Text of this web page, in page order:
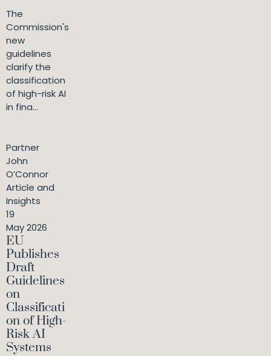
The
Commission's
new
guidelines
clarify the
classification
of high-risk AI
in fina...
Partner
John
O’Connor
Article and
Insights
19
May 2026
EU
Publishes
Draft
Guidelines
on
Classificati
on of High-
Risk AI
Systems